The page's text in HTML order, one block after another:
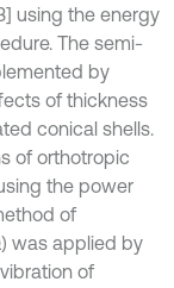
using the energy
The semi-
by
of thickness
conical shells.
of orthotropic
the power
of
was applied by
of